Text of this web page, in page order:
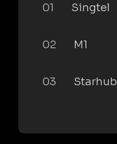
01 Singtel
02 M1
03 Starhub